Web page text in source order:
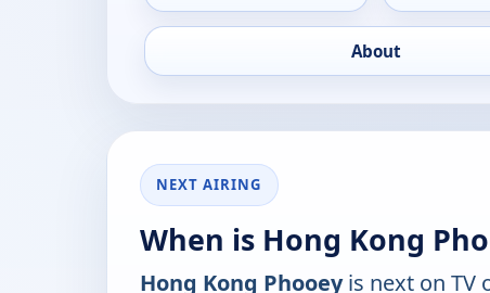
About
NEXT AIRING
When is Hong Kong
Hong Kong Phooeyis next on TV